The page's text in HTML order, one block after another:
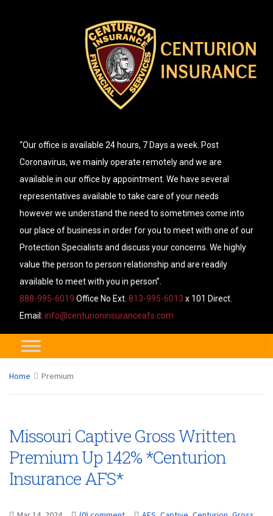
“Our office is available 24 hours, 7 Days a week. Post
Coronavirus, we mainly operate remotely and we are
available in our office by appointment. We have several
representatives available to take care of your needs
however we understand the need to sometimes come into
our place of business in order for you to meet with one of our
Protection Specialists and discuss your concerns. We highly
value the person to person relationship and are readily
available to meet with you in person”.
888-995-6019 Office No Ext. 813-995-6013 x 101 Direct.
Email: info@centurioninsuranceafs.com
Home Premium
Missouri Captive Gross Written
Premium Up 142% *Centurion
Insurance AFS*